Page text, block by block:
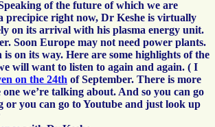
of the future of which we are
precipice right now, Dr Keshe is virtually
on its arrival with his plasma energy unit.
Soon Europe may not need power plants.
on its way. Here are some highlights of the
will want to listen to again and again. ( I
on the 24th of September. There is more
one we’re talking about. And so you can go
or you can go to Youtube and just look up